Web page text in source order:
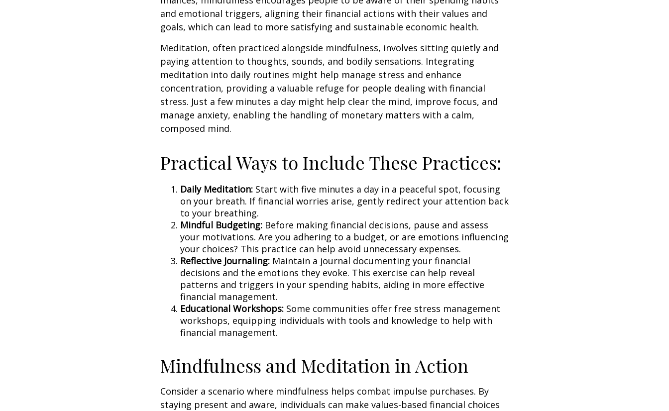
and emotional triggers, aligning their financial actions with their values and
goals, which can lead to more satisfying and sustainable economic health.
Meditation, often practiced alongside mindfulness, involves sitting quietly and
paying attention to thoughts, sounds, and bodily sensations. Integrating
meditation into daily routines might help manage stress and enhance
concentration, providing a valuable refuge for people dealing with financial
stress. Just a few minutes a day might help clear the mind, improve focus, and
manage anxiety, enabling the handling of monetary matters with a calm,
composed mind.
Practical Ways to Include These Practices:
Daily Meditation: Start with five minutes a day in a peaceful spot, focusing
on your breath. If financial worries arise, gently redirect your attention back
to your breathing.
Mindful Budgeting: Before making financial decisions, pause and assess
your motivations. Are you adhering to a budget, or are emotions influencing
your choices? This practice can help avoid unnecessary expenses.
Reflective Journaling: Maintain a journal documenting your financial
decisions and the emotions they evoke. This exercise can help reveal
patterns and triggers in your spending habits, aiding in more effective
financial management.
Educational Workshops: Some communities offer free stress management
workshops, equipping individuals with tools and knowledge to help with
financial management.
Mindfulness and Meditation in Action
Consider a scenario where mindfulness helps combat impulse purchases. By
staying present and aware, individuals can make values-based financial choices